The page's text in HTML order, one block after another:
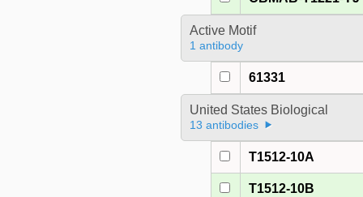
Active Motif
1 antibody
61331
United States Biological
13 antibodies
T1512-10A
T1512-10B